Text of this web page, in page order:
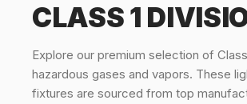
CLASS 1
Explore our premium selection of
hazardous gases and vapors. These
fixtures are sourced from top
Your cart is empty.
CONTINUE SHOPPING →